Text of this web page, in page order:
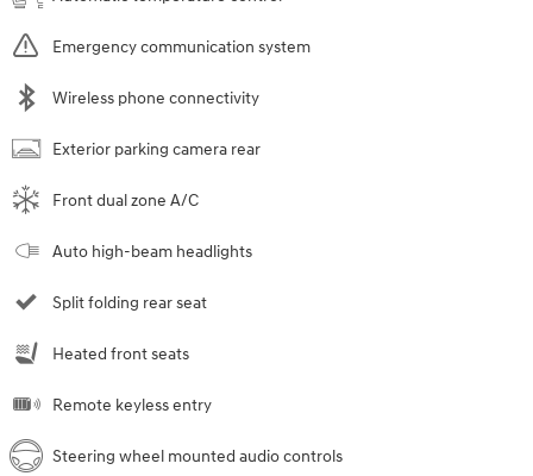
Emergency communication system
Wireless phone connectivity
Exterior parking camera rear
Front dual zone A/C
Auto high-beam headlights
Split folding rear seat
Heated front seats
Remote keyless entry
Steering wheel mounted audio controls